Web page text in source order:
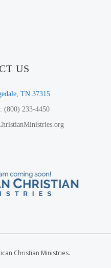
US
TN 37315
(800) 233-4450
Christian Ministries.